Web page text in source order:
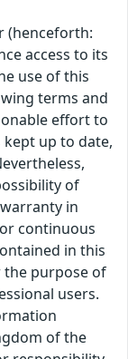
(henceforth:
access to its
use of this
terms and
effort to
up to date,
of
in
continuous
in this
the purpose of
users.
of the